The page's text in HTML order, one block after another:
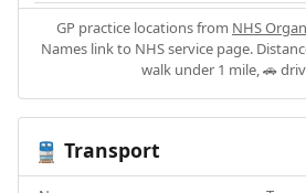
GP practice locations from NHS
Names link to NHS service page.
walk under 1 mile, 🚗
🚆 Transport